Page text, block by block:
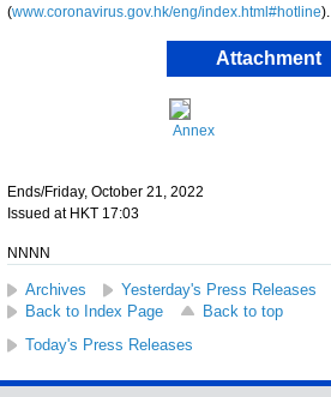
(www.coronavirus.gov.hk/eng/index.html#hotline).
Attachment
Annex
Ends/Friday, October 21, 2022
Issued at HKT 17:03
NNNN
Archives
Yesterday's Press Releases
Back to Index Page
Back to top
Today's Press Releases